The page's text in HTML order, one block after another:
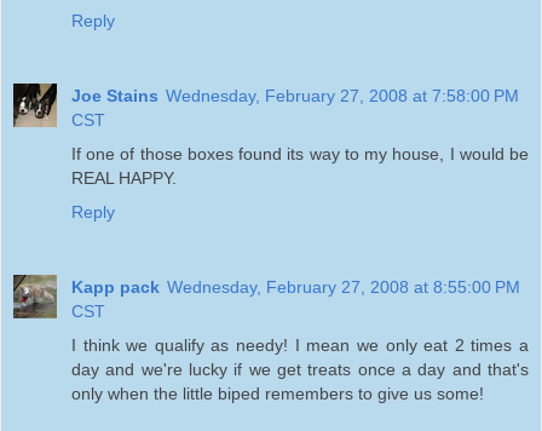
Reply
Joe Stains Wednesday, February 27, 2008 at 7:58:00 PM
CST
If one of those boxes found its way to my house, I would be
REAL HAPPY.
Reply
Kapp pack Wednesday, February 27, 2008 at 8:55:00 PM
CST
I think we qualify as needy! I mean we only eat 2 times a
day and we're lucky if we get treats once a day and that's
only when the little biped remembers to give us some!